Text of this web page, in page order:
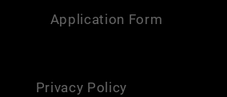
Application Form
Privacy Policy